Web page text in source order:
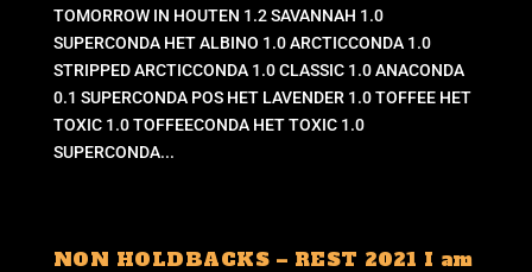
TOMORROW IN HOUTEN 1.2 SAVANNAH 1.0
SUPERCONDA HET ALBINO 1.0 ARCTICCONDA 1.0
STRIPPED ARCTICCONDA 1.0 CLASSIC 1.0 ANACONDA
0.1 SUPERCONDA POS HET LAVENDER 1.0 TOFFEE HET
TOXIC 1.0 TOFFEECONDA HET TOXIC 1.0
SUPERCONDA...
NON HOLDBACKS – REST 2021 I am